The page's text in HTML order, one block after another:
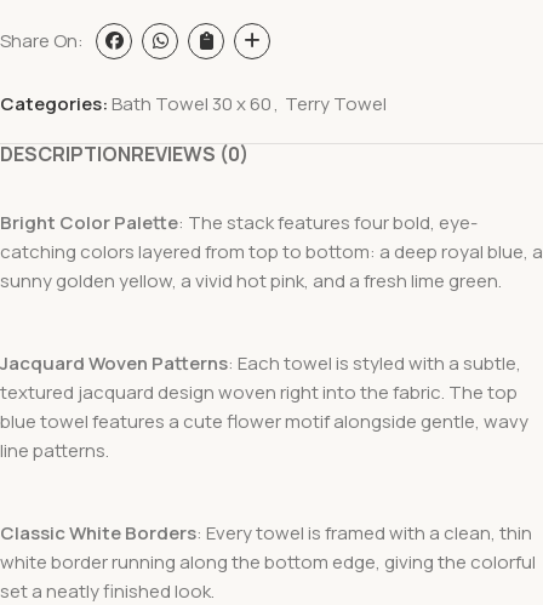
Share On:
Categories: Bath Towel 30 x 60, Terry Towel
DESCRIPTIONREVIEWS (0)
Bright Color Palette: The stack features four bold, eye-
catching colors layered from top to bottom: a deep royal blue, a
sunny golden yellow, a vivid hot pink, and a fresh lime green.
Jacquard Woven Patterns: Each towel is styled with a subtle,
textured jacquard design woven right into the fabric. The top
blue towel features a cute flower motif alongside gentle, wavy
line patterns.
Classic White Borders: Every towel is framed with a clean, thin
white border running along the bottom edge, giving the colorful
set a neatly finished look.